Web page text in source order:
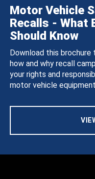
Motor Vehicle
Recalls - What
Should Know
Download this
how and why recall
your rights and
motor vehicle